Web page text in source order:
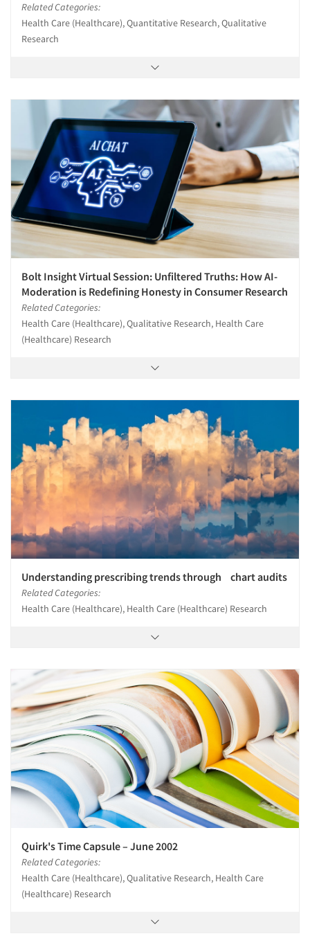
Related Categories:
Health Care (Healthcare), Quantitative Research, Qualitative
Research
Bolt Insight Virtual Session: Unfiltered Truths: How AI-
Moderation is Redefining Honesty in Consumer Research
Related Categories:
Health Care (Healthcare), Qualitative Research, Health Care
(Healthcare) Research
Understanding prescribing trends through chart audits
Related Categories:
Health Care (Healthcare), Health Care (Healthcare) Research
Quirk's Time Capsule – June 2002
Related Categories:
Health Care (Healthcare), Qualitative Research, Health Care
(Healthcare) Research